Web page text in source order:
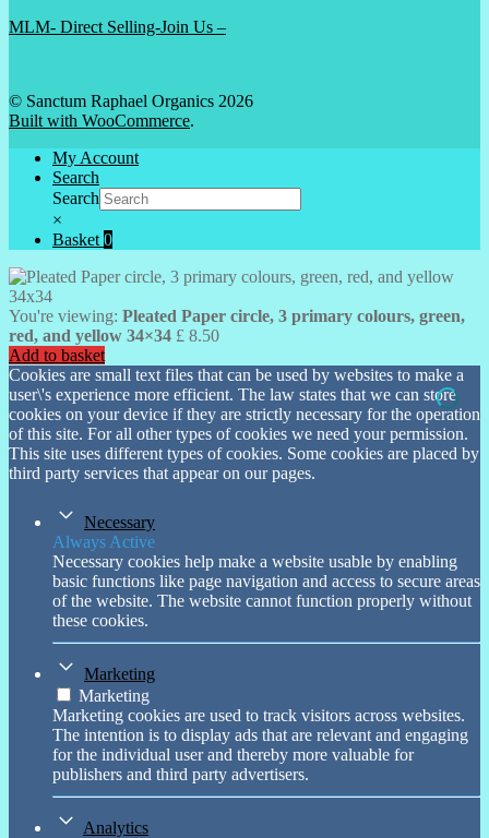
MLM- Direct Selling-Join Us –
© Sanctum Raphael Organics 2026
Built with WooCommerce.
My Account
Search
Search
×
Basket 0
You're viewing: Pleated Paper circle, 3 primary colours, green,
red, and yellow 34×34 £ 8.50
Add to basket
Cookies are small text files that can be used by websites to make a
user\'s experience more efficient. The law states that we can store
cookies on your device if they are strictly necessary for the operation
of this site. For all other types of cookies we need your permission.
This site uses different types of cookies. Some cookies are placed by
third party services that appear on our pages.
Necessary
Always Active
Necessary cookies help make a website usable by enabling
basic functions like page navigation and access to secure areas
of the website. The website cannot function properly without
these cookies.
Marketing
Marketing
Marketing cookies are used to track visitors across websites.
The intention is to display ads that are relevant and engaging
for the individual user and thereby more valuable for
publishers and third party advertisers.
Analytics